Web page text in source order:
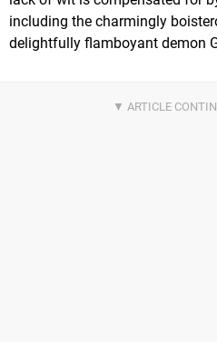
including the charmingly
delightfully flamboyant demon